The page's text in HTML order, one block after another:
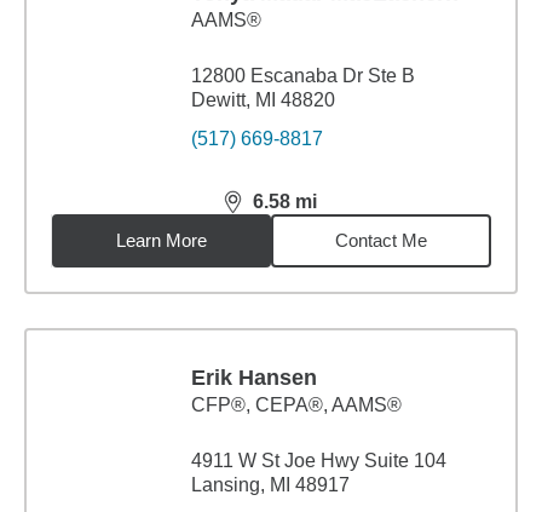
AAMS®
12800 Escanaba Dr Ste B
Dewitt, MI 48820
(517) 669-8817
6.58 mi
distance,6.58miles
Learn More
Contact Me
Erik Hansen
CFP®, CEPA®, AAMS®
4911 W St Joe Hwy Suite 104
Lansing, MI 48917